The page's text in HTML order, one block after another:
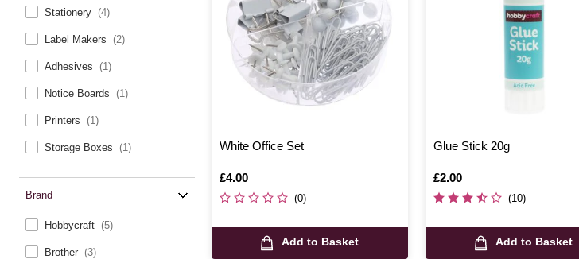
Stationery (4)
Label Makers (2)
Adhesives (1)
Notice Boards (1)
Printers (1)
Storage Boxes (1)
Brand
Hobbycraft (5)
Brother (3)
White Office Set
Is
£4.00
(0)
Add to Basket
Glue Stick 20g
Is
£2.00
(10)
Add to Basket